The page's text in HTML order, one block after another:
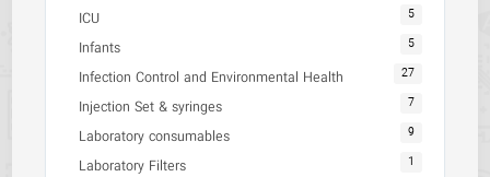
ICU 5
Infants 5
Infection Control and Environmental Health 27
Injection Set & syringes 7
Laboratory consumables 9
Laboratory Filters 1